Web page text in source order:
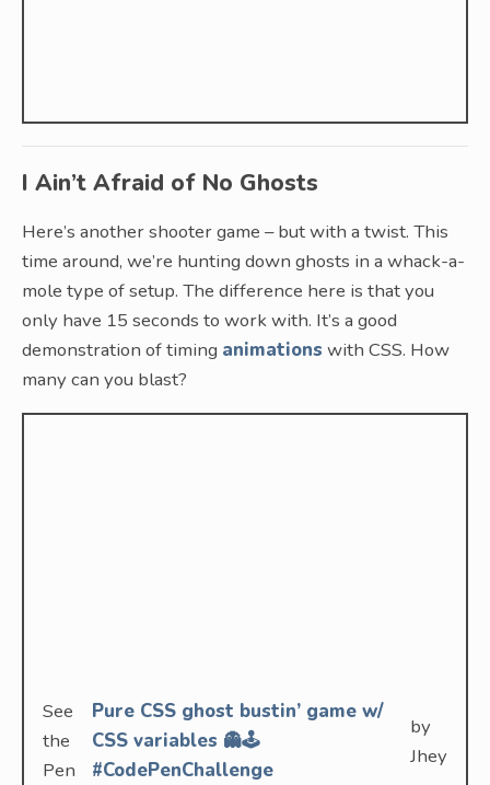
I Ain’t Afraid of No Ghosts
Here’s another shooter game – but with a twist. This
time around, we’re hunting down ghosts in a whack-a-
mole type of setup. The difference here is that you
only have 15 seconds to work with. It’s a good
demonstration of timing animations with CSS. How
many can you blast?
See
the
Pen
Pure CSS ghost bustin’ game w/
CSS variables 👻🕹
#CodePenChallenge
by
Jhey